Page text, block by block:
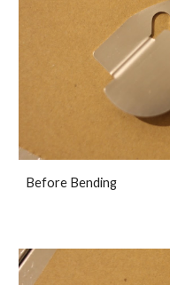
Before Bending